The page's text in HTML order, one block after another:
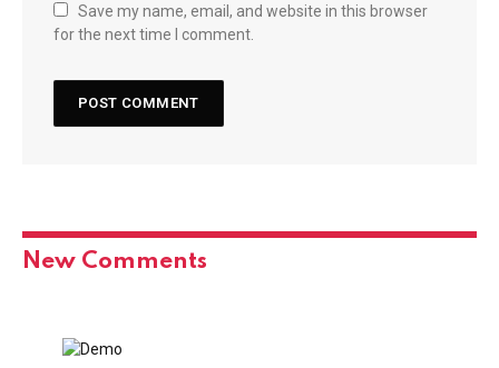
Save my name, email, and website in this browser
for the next time I comment.
New Comments